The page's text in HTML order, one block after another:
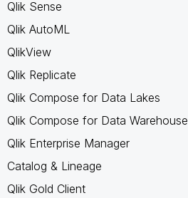
Qlik Sense
Qlik AutoML
QlikView
Qlik Replicate
Qlik Compose for Data Lakes
Qlik Compose for Data Warehouse
Qlik Enterprise Manager
Catalog & Lineage
Qlik Gold Client